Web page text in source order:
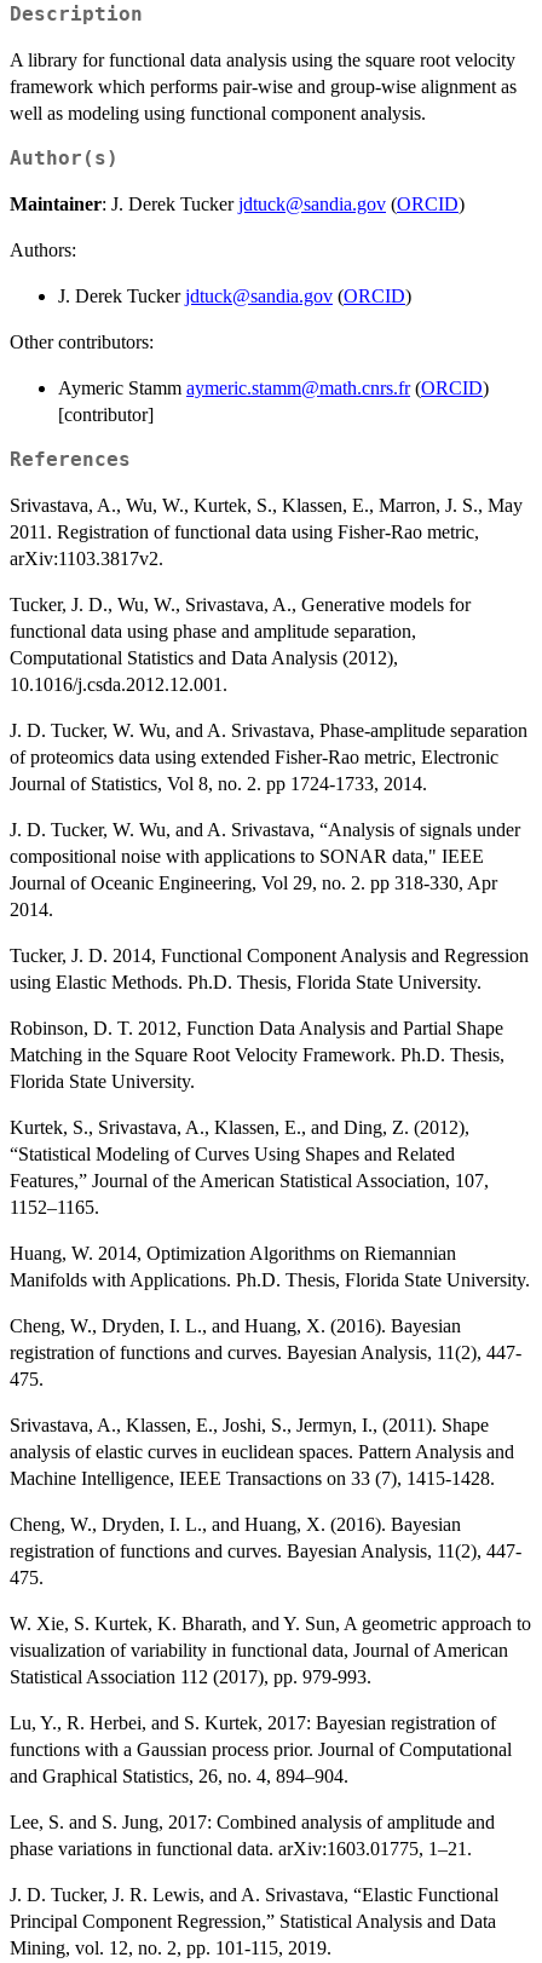
Description
A library for functional data analysis using the square root velocity
framework which performs pair-wise and group-wise alignment as
well as modeling using functional component analysis.
Author(s)
Maintainer: J. Derek Tuckerjdtuck@sandia.gov (ORCID)
Authors:
J. Derek Tuckerjdtuck@sandia.gov (ORCID)
Other contributors:
Aymeric Stamm aymeric.stamm@math.cnrs.fr(ORCID)
[contributor]
References
Srivastava, A., Wu, W., Kurtek, S., Klassen, E., Marron, J. S., May
2011. Registration of functional data using Fisher-Rao metric,
arXiv:1103.3817v2.
Tucker, J. D., Wu, W., Srivastava, A., Generative models for
functional data using phase and amplitude separation,
Computational Statistics and Data Analysis (2012),
10.1016/j.csda.2012.12.001.
J. D. Tucker, W. Wu, and A. Srivastava, Phase-amplitude separation
of proteomics data using extended Fisher-Rao metric, Electronic
Journal of Statistics, Vol 8, no. 2. pp 1724-1733, 2014.
J. D. Tucker, W. Wu, and A. Srivastava, “Analysis of signals under
compositional noise with applications to SONAR data," IEEE
Journal of Oceanic Engineering, Vol 29, no. 2. pp 318-330, Apr
2014.
Tucker, J. D. 2014, Functional Component Analysis and Regression
using Elastic Methods. Ph.D. Thesis, Florida State University.
Robinson, D. T. 2012, Function Data Analysis and Partial Shape
Matching in the Square Root Velocity Framework. Ph.D. Thesis,
Florida State University.
Kurtek, S., Srivastava, A., Klassen, E., and Ding, Z. (2012),
“Statistical Modeling of Curves Using Shapes and Related
Features,” Journal of the American Statistical Association, 107,
1152–1165.
Huang, W. 2014, Optimization Algorithms on Riemannian
Manifolds with Applications. Ph.D. Thesis, Florida State University.
Cheng, W., Dryden, I. L., and Huang, X. (2016). Bayesian
registration of functions and curves. Bayesian Analysis, 11(2), 447-
475.
Srivastava, A., Klassen, E., Joshi, S., Jermyn, I., (2011). Shape
analysis of elastic curves in euclidean spaces. Pattern Analysis and
Machine Intelligence, IEEE Transactions on 33 (7), 1415-1428.
Cheng, W., Dryden, I. L., and Huang, X. (2016). Bayesian
registration of functions and curves. Bayesian Analysis, 11(2), 447-
475.
W. Xie, S. Kurtek, K. Bharath, and Y. Sun, A geometric approach to
visualization of variability in functional data, Journal of American
Statistical Association 112 (2017), pp. 979-993.
Lu, Y., R. Herbei, and S. Kurtek, 2017: Bayesian registration of
functions with a Gaussian process prior. Journal of Computational
and Graphical Statistics, 26, no. 4, 894–904.
Lee, S. and S. Jung, 2017: Combined analysis of amplitude and
phase variations in functional data. arXiv:1603.01775, 1–21.
J. D. Tucker, J. R. Lewis, and A. Srivastava, “Elastic Functional
Principal Component Regression,” Statistical Analysis and Data
Mining, vol. 12, no. 2, pp. 101-115, 2019.